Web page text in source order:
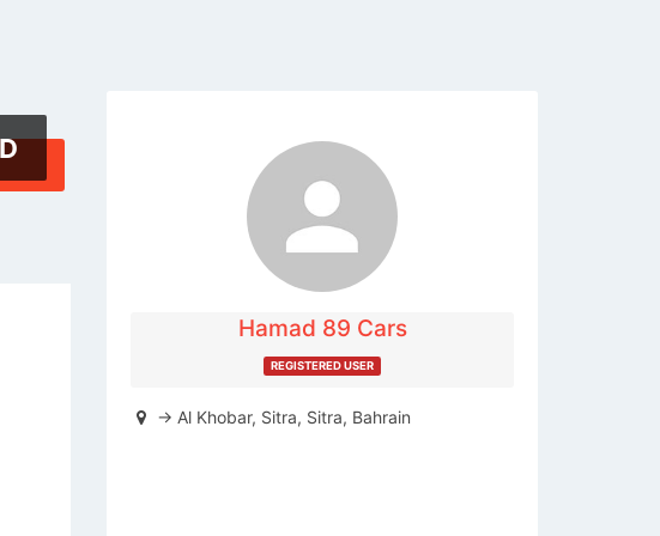
Hamad 89 Cars
REGISTERED USER
-> Al Khobar, Sitra, Sitra, Bahrain
The listing is expired. You can't
contact the publisher.